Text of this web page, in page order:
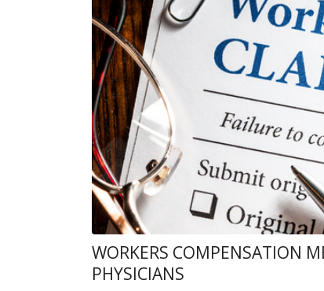
WORKERS COMPENSATION
PHYSICIANS